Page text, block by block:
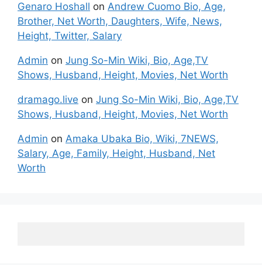
Genaro Hoshall on Andrew Cuomo Bio, Age,
Brother, Net Worth, Daughters, Wife, News,
Height, Twitter, Salary
Admin on Jung So-Min Wiki, Bio, Age,TV
Shows, Husband, Height, Movies, Net Worth
dramago.live on Jung So-Min Wiki, Bio, Age,TV
Shows, Husband, Height, Movies, Net Worth
Admin on Amaka Ubaka Bio, Wiki, 7NEWS,
Salary, Age, Family, Height, Husband, Net
Worth